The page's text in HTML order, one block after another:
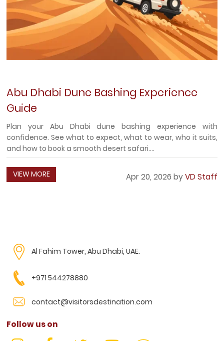
Abu Dhabi Dune Bashing Experience
Guide
Plan your Abu Dhabi dune bashing experience with
confidence. See what to expect, what to wear, who it suits,
and how to book a smooth desert safari....
VIEW MORE Apr 20, 2026 byVD Staff
Al Fahim Tower, Abu Dhabi, UAE.
+971 544278880
contact@visitorsdestination.com
Follow us on